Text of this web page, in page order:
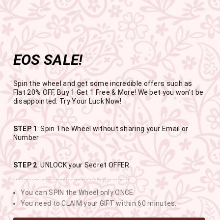
Get the app now
Enjoy Flat 50% off on App Orders
Open in app
content
slideshow
FREE SHIPPING ABOVE RS.999
SITE NAVIGATION
END OF SEASON SALE
BUY 1 GET 1 FREE SITEWIDE
USE CODE- EOSBOGO
EOS SALE!
Spin the wheel and get some incredible offers such as
Flat 20% OFF, Buy 1 Get 1 Free & More! We bet you won't be
disappointed. Try Your Luck Now!
STEP 1: Spin The Wheel without sharing your Email or
Number
STEP 2: UNLOCK your Secret OFFER
---------------------------------------------
You can SPIN the Wheel only ONCE.
You need to CLAIM your GIFT within 60 minutes.